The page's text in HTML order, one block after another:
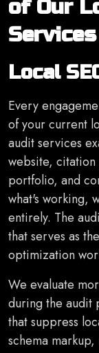
of Our
Services
Local
Every
of your current
audit services
website,
portfolio, and
what's working,
entirely. The
that serves as
optimization
We evaluate
during the audit
that suppress
schema